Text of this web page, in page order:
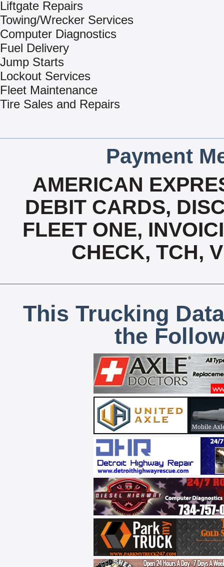
Liftgate Repairs
Towing/Wrecker Services
Computer Diagnostics
Fuel Delivery
Jump Starts
Lockout Services
Fleet Maintenance
Tire Sales and Repairs
Payment
AMERICAN
DEBIT CARDS,
FLEET ONE,
CHECK, TCH,
This Trucking
the